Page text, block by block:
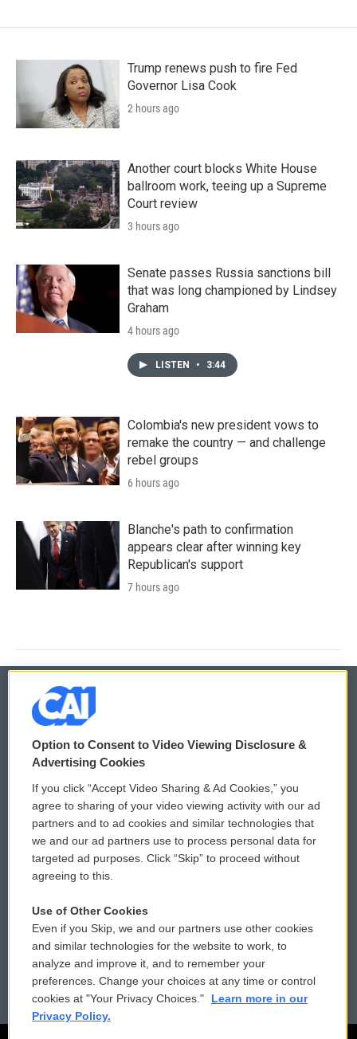
Trump renews push to fire Fed
Governor Lisa Cook
2 hours ago
Another court blocks White House
ballroom work, teeing up a Supreme
Court review
3 hours ago
Senate passes Russia sanctions bill
that was long championed by Lindsey
Graham
4 hours ago
LISTEN • 3:44
Colombia's new president vows to
remake the country — and challenge
rebel groups
6 hours ago
Blanche's path to confirmation
appears clear after winning key
Republican's support
7 hours ago
© 2026
Privacy and Terms
Comments Policy
Donor Privacy Policy
Contact Us
Reports and Filings
Employment
WCAI eNews Sign Up
Submit a PSA
Vehicle Donation
Public File Assistance
FCC Public Files
Option to Consent to Video Viewing Disclosure &
Advertising Cookies
If you click “Accept Video Sharing & Ad Cookies,” you
agree to sharing of your video viewing activity with our ad
partners and to ad cookies and similar technologies that
we and our ad partners use to process personal data for
targeted ad purposes. Click “Skip” to proceed without
agreeing to this.
Use of Other Cookies
Even if you Skip, we and our partners use other cookies
and similar technologies for the website to work, to
analyze and improve it, and to remember your
preferences. Change your choices at any time or control
cookies at "Your Privacy Choices."
Learn more in our
Privacy Policy.